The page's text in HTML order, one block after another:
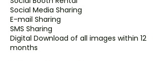
Social Media Sharing
E-mail Sharing
SMS Sharing
Digital Download of all images within 12
months